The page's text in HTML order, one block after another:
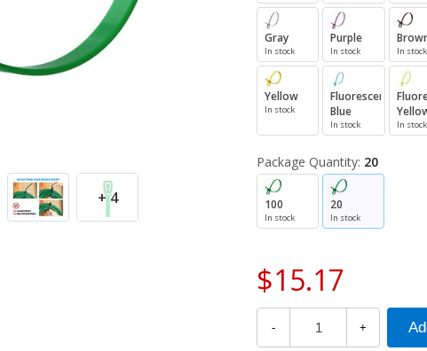
+ 4
Gray
In stock
Purple
In stock In stock
Yellow
In stock
Fluorescent
Blue
In stock In stock
Package Quantity: 20
100
In stock
20
In stock
$15.17
- +